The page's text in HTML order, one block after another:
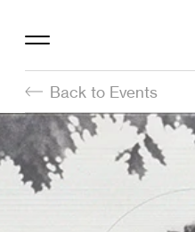
Back to Events